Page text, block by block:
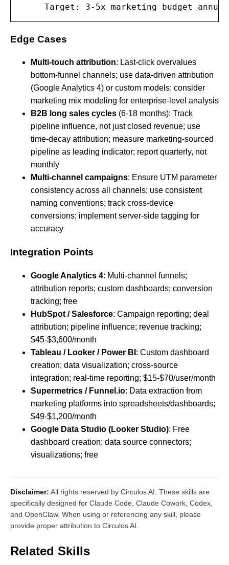
Target: 3-5x marketing budget
Edge Cases
Multi-touch attribution: Last-click overvalues
bottom-funnel channels; use data-driven attribution
(Google Analytics 4) or custom models; consider
marketing mix modeling for enterprise-level analysis
B2B long sales cycles (6-18 months): Track
pipeline influence, not just closed revenue; use
time-decay attribution; measure marketing-sourced
pipeline as leading indicator; report quarterly, not
monthly
Multi-channel campaigns: Ensure UTM parameter
consistency across all channels; use consistent
naming conventions; track cross-device
conversions; implement server-side tagging for
accuracy
Integration Points
Google Analytics 4: Multi-channel funnels;
attribution reports; custom dashboards; conversion
tracking; free
HubSpot / Salesforce: Campaign reporting; deal
attribution; pipeline influence; revenue tracking;
$45-$3,600/month
Tableau / Looker / Power BI : Custom dashboard
creation; data visualization; cross-source
integration; real-time reporting; $15-$70/user/month
Supermetrics / Funnel.io: Data extraction from
marketing platforms into spreadsheets/dashboards;
$49-$1,200/month
Google Data Studio (Looker Studio): Free
dashboard creation; data source connectors;
visualizations; free
Disclaimer: All rights reserved by Circulos AI. These skills are
specifically designed for Claude Code, Claude Cowork, Codex,
and OpenClaw. When using or referencing any skill, please
provide proper attribution to Circulos AI.
Related Skills